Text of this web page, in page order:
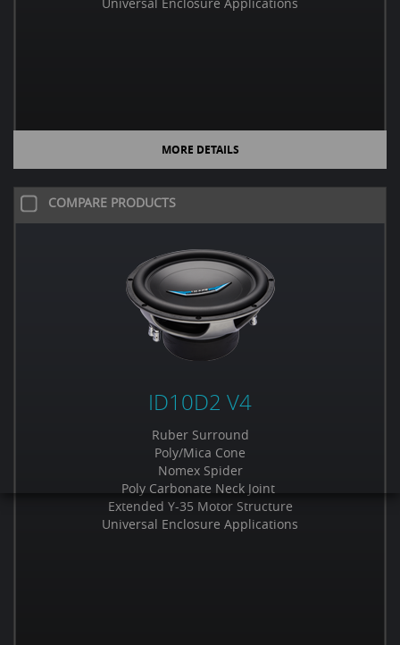
MORE DETAILS
COMPARE PRODUCTS
ID10D2 V4
Ruber Surround
Poly/Mica Cone
Nomex Spider
Poly Carbonate Neck Joint
Extended Y-35 Motor Structure
Universal Enclosure Applications